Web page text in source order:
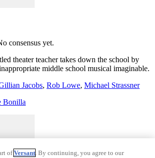
consensus yet.
theater teacher takes down the school by
middle school musical imaginable.
Jacobs, Rob Lowe, Michael Strassner
Bonilla
ofVersant. By continuing, you agree to our